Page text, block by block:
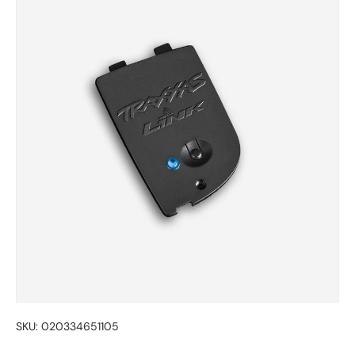
SKU: 020334651105